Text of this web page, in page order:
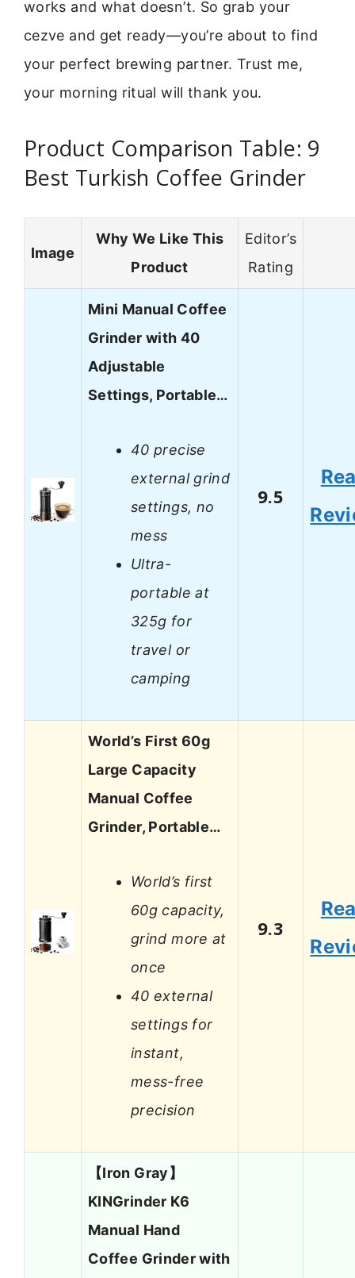
works and what doesn’t. So grab your
cezve and get ready—you’re about to find
your perfect brewing partner. Trust me,
your morning ritual will thank you.
Product Comparison Table: 9
Best Turkish Coffee Grinder
Image
Why We Like This
Product
Editor’s
Rating
Mini Manual Coffee
Grinder with 40
Adjustable
Settings, Portable…
40 precise
external grind
settings, no
mess
Ultra-
portable at
325g for
travel or
camping
9.5
World’s First 60g
Large Capacity
Manual Coffee
Grinder, Portable…
World’s first
60g capacity,
grind more at
once
40 external
settings for
instant,
mess-free
precision
9.3
【Iron Gray】
KINGrinder K6
Manual Hand
Coffee Grinder with